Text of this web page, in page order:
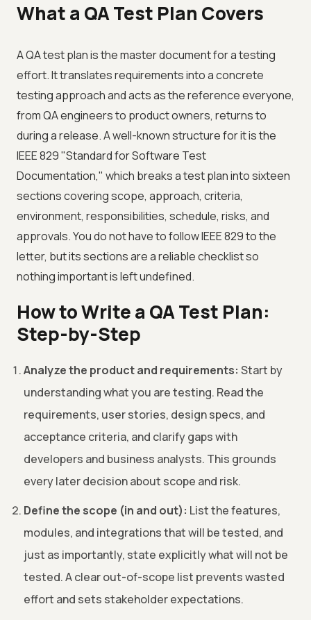
What a QA Test Plan Covers
A QA test plan is the master document for a testing
effort. It translates requirements into a concrete
testing approach and acts as the reference everyone,
from QA engineers to product owners, returns to
during a release. A well-known structure for it is the
IEEE 829 "Standard for Software Test
Documentation," which breaks a test plan into sixteen
sections covering scope, approach, criteria,
environment, responsibilities, schedule, risks, and
approvals. You do not have to follow IEEE 829 to the
letter, but its sections are a reliable checklist so
nothing important is left undefined.
How to Write a QA Test Plan:
Step-by-Step
Analyze the product and requirements: Start by
understanding what you are testing. Read the
requirements, user stories, design specs, and
acceptance criteria, and clarify gaps with
developers and business analysts. This grounds
every later decision about scope and risk.
Define the scope (in and out): List the features,
modules, and integrations that will be tested, and
just as importantly, state explicitly what will not be
tested. A clear out-of-scope list prevents wasted
effort and sets stakeholder expectations.